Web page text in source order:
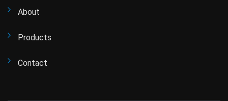
About
Products
Contact